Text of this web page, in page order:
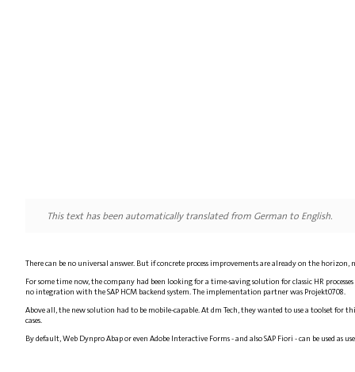
This text has been automatically translated from German to English.
There can be no universal answer. But if concrete process improvements are already on the
For some time now, the company had been looking for a time-saving solution for classic HR
no integration with the SAP HCM backend system. The implementation partner was Projekt0708.
Above all, the new solution had to be mobile-capable. At dm Tech, they wanted to use a toolset for
cases.
By default, Web Dynpro Abap or even Adobe Interactive Forms - and also SAP Fiori - can be used